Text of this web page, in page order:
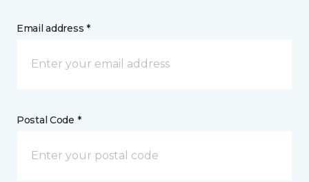
Email address *
Postal Code *